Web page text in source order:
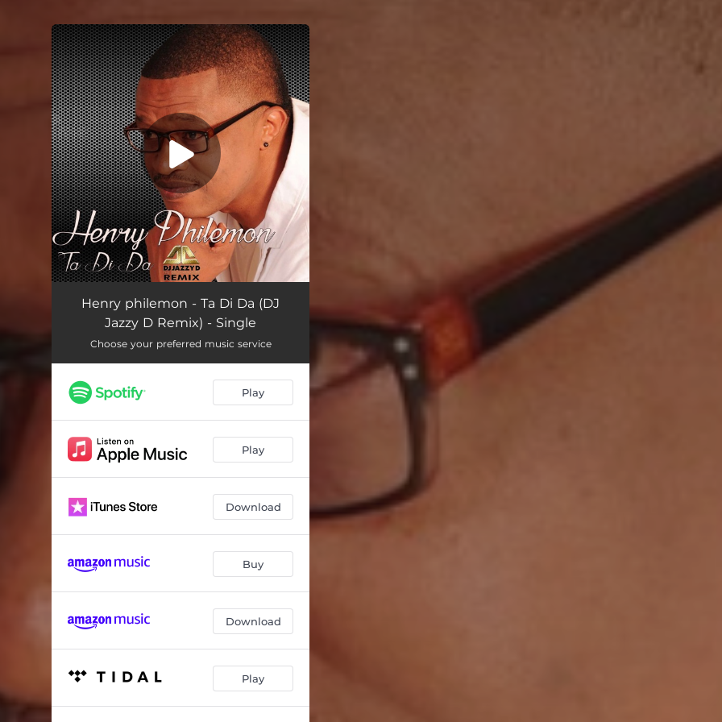
You're all set!
Ta Di Da (DJ Jazzy D Remix) 06:47
Henry philemon - Ta Di Da (DJ
Jazzy D Remix) - Single
Choose your preferred music service
Play
Play
Download
Buy
Download
Play